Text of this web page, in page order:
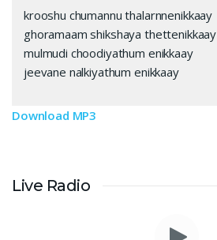
krooshu chumannu thalarnnenikkaay
ghoramaam shikshaya thettenikkaay
mulmudi choodiyathum enikkaay
jeevane nalkiyathum enikkaay
Download MP3
Live Radio